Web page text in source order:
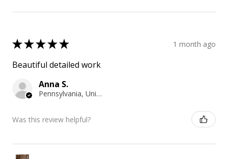
★★★★★ 1 month ago
Beautiful detailed work
Anna S.
Pennsylvania, United States
Was this review helpful?